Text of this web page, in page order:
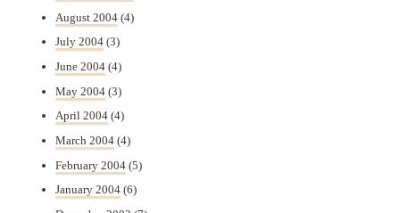
August 2004 (4)
July 2004 (3)
June 2004 (4)
May 2004 (3)
April 2004 (4)
March 2004 (4)
February 2004 (5)
January 2004 (6)